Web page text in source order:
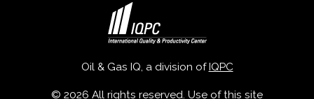
Oil & Gas IQ, a division ofIQPC
© 2026 All rights reserved. Use of this site